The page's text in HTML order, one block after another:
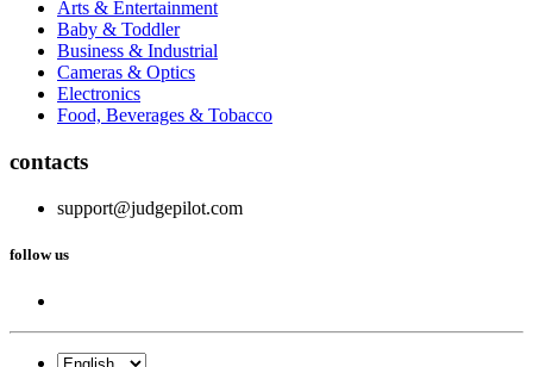
Arts & Entertainment
Baby & Toddler
Business & Industrial
Cameras & Optics
Electronics
Food, Beverages & Tobacco
contacts
support@judgepilot.com
follow us